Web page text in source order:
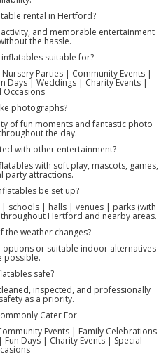
rental in Hertford?
and memorable entertainment
the hassle.
suitable for?
Parties | Community Events |
Days | Weddings | Charity Events |
Occasions
photographs?
of fun moments and fantastic photo
the day.
with other entertainment?
with soft play, mascots, games,
party attractions.
be set up?
schools | halls | venues | parks (with
Hertford and nearby areas.
weather changes?
options or suitable indoor alternatives
possible.
safe?
inspected, and professionally
as a priority.
Cater For
Events | Family Celebrations
Days | Charity Events | Special